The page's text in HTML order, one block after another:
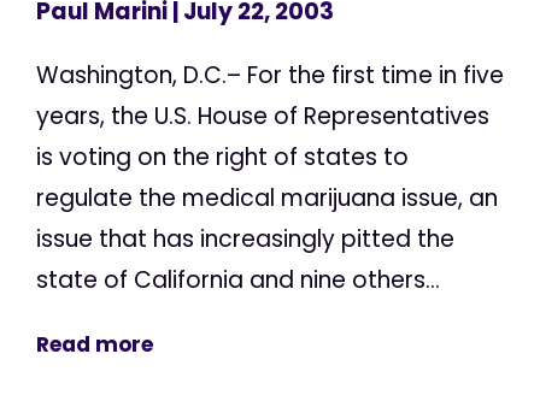
Paul Marini| July 22, 2003
Washington, D.C.– For the first time in five
years, the U.S. House of Representatives
is voting on the right of states to
regulate the medical marijuana issue, an
issue that has increasingly pitted the
state of California and nine others...
Read more